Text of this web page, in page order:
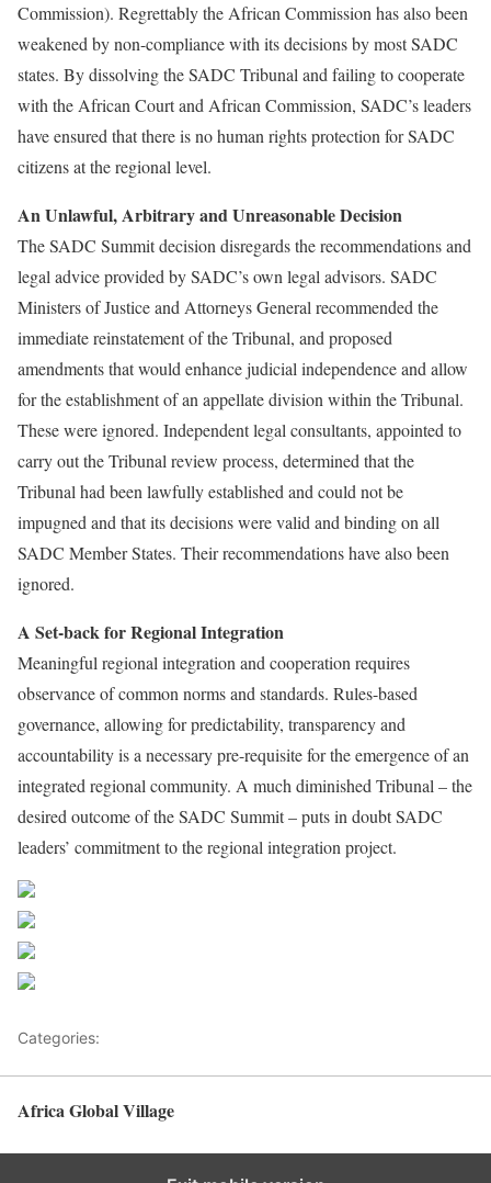
Commission). Regrettably the African Commission has also been
weakened by non-compliance with its decisions by most SADC
states. By dissolving the SADC Tribunal and failing to cooperate
with the African Court and African Commission, SADC’s leaders
have ensured that there is no human rights protection for SADC
citizens at the regional level.
An Unlawful, Arbitrary and Unreasonable Decision
The SADC Summit decision disregards the recommendations and
legal advice provided by SADC’s own legal advisors. SADC
Ministers of Justice and Attorneys General recommended the
immediate reinstatement of the Tribunal, and proposed
amendments that would enhance judicial independence and allow
for the establishment of an appellate division within the Tribunal.
These were ignored. Independent legal consultants, appointed to
carry out the Tribunal review process, determined that the
Tribunal had been lawfully established and could not be
impugned and that its decisions were valid and binding on all
SADC Member States. Their recommendations have also been
ignored.
A Set-back for Regional Integration
Meaningful regional integration and cooperation requires
observance of common norms and standards. Rules-based
governance, allowing for predictability, transparency and
accountability is a necessary pre-requisite for the emergence of an
integrated regional community. A much diminished Tribunal – the
desired outcome of the SADC Summit – puts in doubt SADC
leaders’ commitment to the regional integration project.
Categories:
Africa Global Village